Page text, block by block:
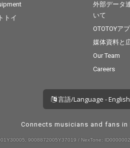
トイ
外部データ
いて
OTOTOYア
媒体資料と
Our Team
Careers
言語/Language - English
Connects musicians and fans
9008872005Y37019 / NexTone: